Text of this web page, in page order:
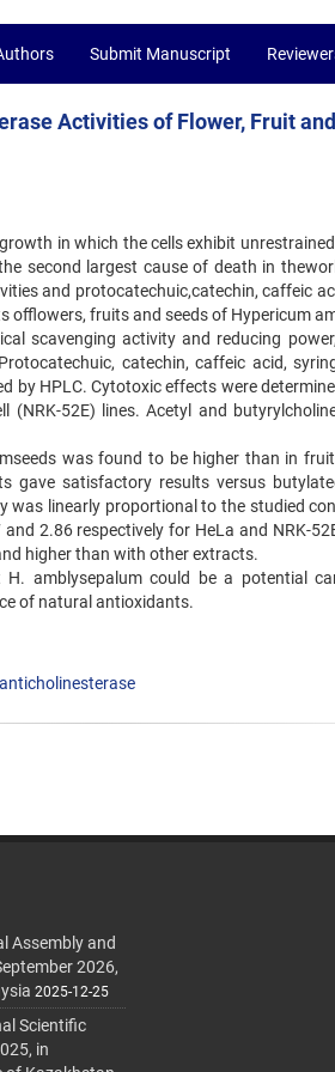
Submit Manuscript
Activities of Flower, Fruit
in which the cells exhibit
second largest cause of death in
and protocatechuic,catechin, caffeic
fruits and seeds of Hypericum
scavenging activity and reducing
catechin, caffeic acid,
by HPLC. Cytotoxic effects were
(NRK-52E) lines. Acetyl and
was found to be higher than in
gave satisfactory results versus
was linearly proportional to the studied
2.86 respectively for HeLa and NRK-
higher than with other extracts.
amblysepalum could be a potential
of natural antioxidants.
anticholinesterase
Assembly and
2026,
2025-12-25
Scientific
in